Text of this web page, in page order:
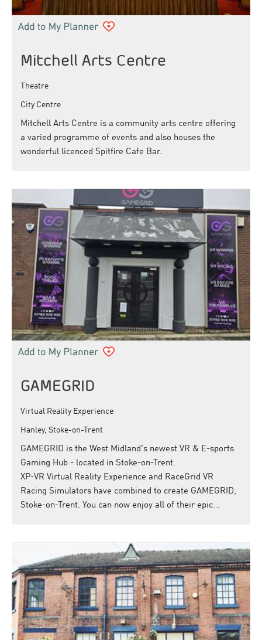
Mitchell Arts Centre
Theatre
City Centre
Mitchell Arts Centre is a community arts centre offering
a varied programme of events and also houses the
wonderful licenced Spitfire Cafe Bar.
GAMEGRID
Virtual Reality Experience
Hanley, Stoke-on-Trent
GAMEGRID is the West Midland's newest VR & E-sports
Gaming Hub - located in Stoke-on-Trent.
XP-VR Virtual Reality Experience and RaceGrid VR
Racing Simulators have combined to create GAMEGRID,
Stoke-on-Trent. You can now enjoy all of their epic…